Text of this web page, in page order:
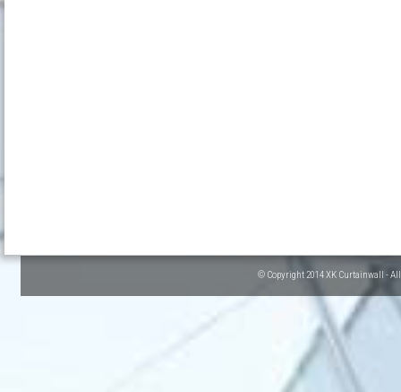
© Copyright 2014 XK Curtainwall -